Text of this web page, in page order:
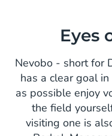
Eyes
Nevobo - short for
has a clear goal
as possible enjoy
the field
visiting one is